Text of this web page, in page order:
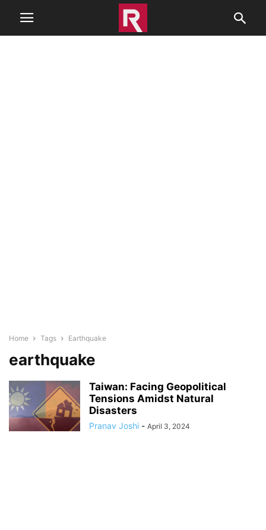
Home Tags Earthquake
earthquake
Taiwan: Facing Geopolitical
Tensions Amidst Natural
Disasters
Pranav Joshi - April 3, 2024